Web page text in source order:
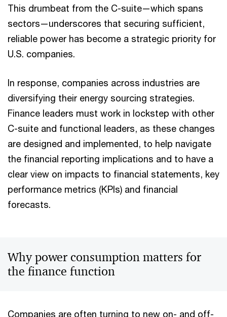
This drumbeat from the C-suite—which spans
sectors—underscores that securing sufficient,
reliable power has become a strategic priority for
U.S. companies.
In response, companies across industries are
diversifying their energy sourcing strategies.
Finance leaders must work in lockstep with other
C-suite and functional leaders, as these changes
are designed and implemented, to help navigate
the financial reporting implications and to have a
clear view on impacts to financial statements, key
performance metrics (KPIs) and financial
forecasts.
Why power consumption matters for
the finance function
Companies are often turning to new on- and off-